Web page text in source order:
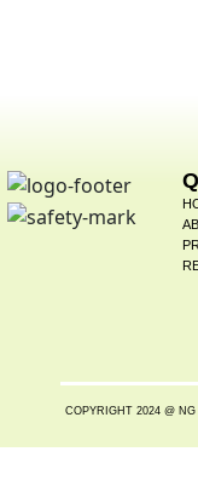
COPYRIGHT 2024 @